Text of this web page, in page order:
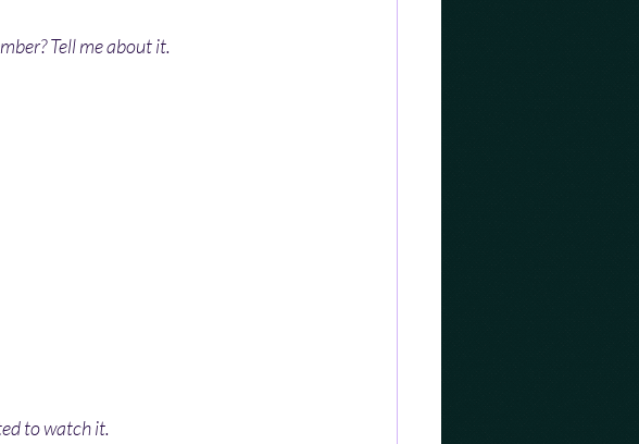
Tell me about it.
to watch it.